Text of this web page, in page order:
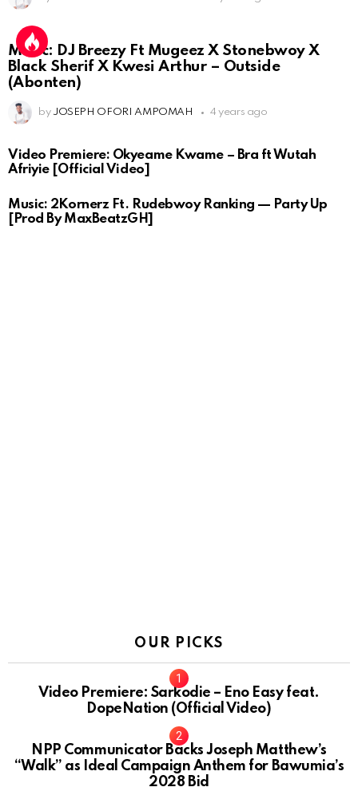
Music: DJ Breezy Ft Mugeez X Stonebwoy X
Black Sherif X Kwesi Arthur – Outside
(Abonten)
by JOSEPH OFORI AMPOMAH 4 years ago
Video Premiere: Okyeame Kwame – Bra ft Wutah
Afriyie [Official Video]
Music: 2Kornerz Ft. Rudebwoy Ranking — Party Up
[Prod By MaxBeatzGH]
OUR PICKS
Video Premiere: Sarkodie – Eno Easy feat.
DopeNation (Official Video)
NPP Communicator Backs Joseph Matthew’s
“Walk” as Ideal Campaign Anthem for Bawumia’s
2028 Bid